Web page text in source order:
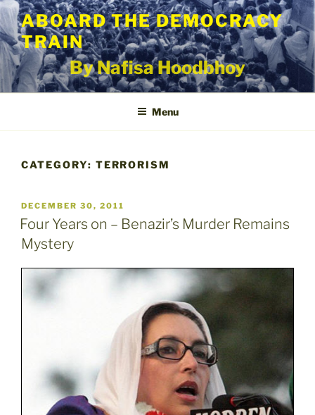
Skip
to
content
ABOARD THE DEMOCRACY
TRAIN
By Nafisa Hoodbhoy
Menu
CATEGORY: TERRORISM
POSTED
ON
DECEMBER 30, 2011
Four Years on – Benazir’s Murder Remains
Mystery